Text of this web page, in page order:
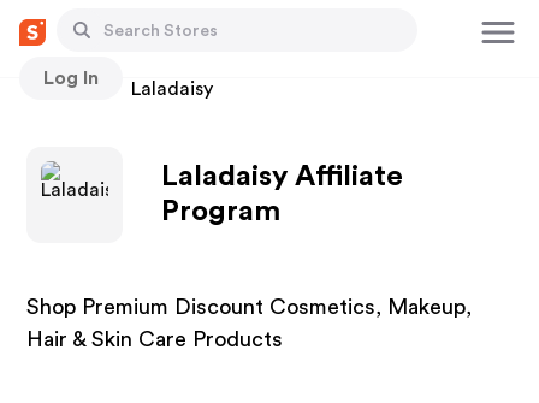
Log In
Stores Laladaisy
Laladaisy Affiliate
Program
Shop Premium Discount Cosmetics, Makeup,
Hair & Skin Care Products